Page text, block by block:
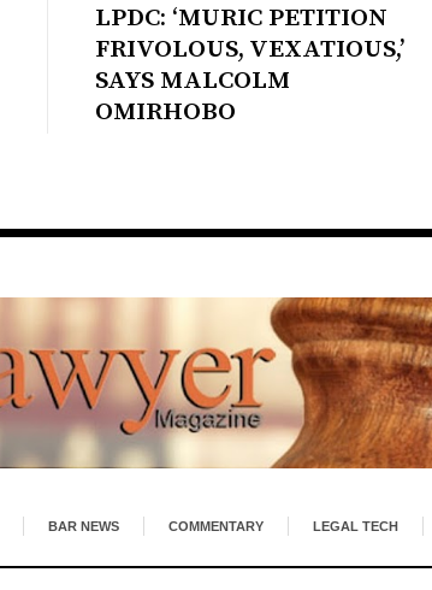
LPDC: ‘MURIC PETITION
FRIVOLOUS, VEXATIOUS,’
SAYS MALCOLM
OMIRHOBO
BAR NEWS COMMENTARY LEGAL TECH